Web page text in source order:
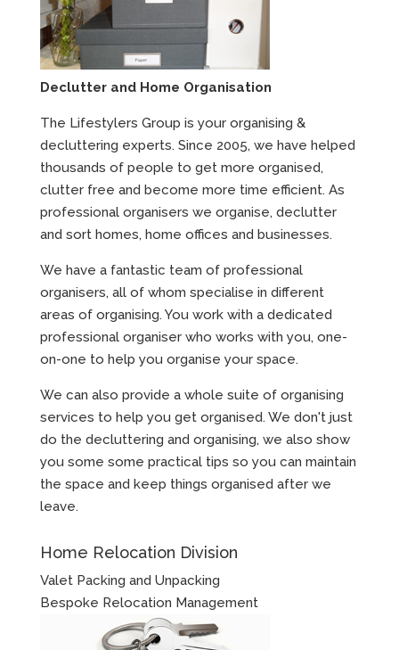
Declutter and Home Organisation
The Lifestylers Group is your organising &
decluttering experts. Since 2005, we have helped
thousands of people to get more organised,
clutter free and become more time efficient. As
professional organisers we organise, declutter
and sort homes, home offices and businesses.
We have a fantastic team of professional
organisers, all of whom specialise in different
areas of organising. You work with a dedicated
professional organiser who works with you, one-
on-one to help you organise your space.
We can also provide a whole suite of organising
services to help you get organised. We don't just
do the decluttering and organising, we also show
you some some practical tips so you can maintain
the space and keep things organised after we
leave.
Home Relocation Division
Valet Packing and Unpacking
Bespoke Relocation Management